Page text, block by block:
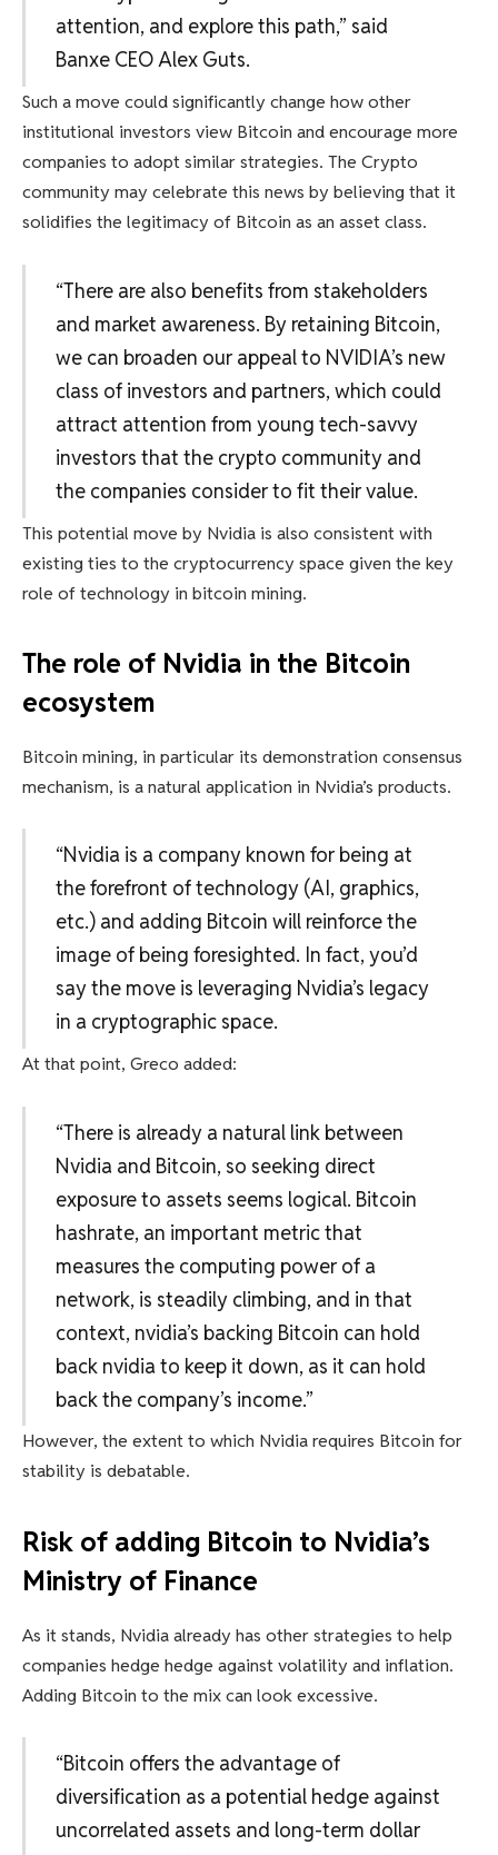
attention, and explore this path,” said
Banxe CEO Alex Guts.
Such a move could significantly change how other
institutional investors view Bitcoin and encourage more
companies to adopt similar strategies. The Crypto
community may celebrate this news by believing that it
solidifies the legitimacy of Bitcoin as an asset class.
“There are also benefits from stakeholders
and market awareness. By retaining Bitcoin,
we can broaden our appeal to NVIDIA’s new
class of investors and partners, which could
attract attention from young tech-savvy
investors that the crypto community and
the companies consider to fit their value.
This potential move by Nvidia is also consistent with
existing ties to the cryptocurrency space given the key
role of technology in bitcoin mining.
The role of Nvidia in the Bitcoin
ecosystem
Bitcoin mining, in particular its demonstration consensus
mechanism, is a natural application in Nvidia’s products.
“Nvidia is a company known for being at
the forefront of technology (AI, graphics,
etc.) and adding Bitcoin will reinforce the
image of being foresighted. In fact, you’d
say the move is leveraging Nvidia’s legacy
in a cryptographic space.
At that point, Greco added:
“There is already a natural link between
Nvidia and Bitcoin, so seeking direct
exposure to assets seems logical. Bitcoin
hashrate, an important metric that
measures the computing power of a
network, is steadily climbing, and in that
context, nvidia’s backing Bitcoin can hold
back nvidia to keep it down, as it can hold
back the company’s income.”
However, the extent to which Nvidia requires Bitcoin for
stability is debatable.
Risk of adding Bitcoin to Nvidia’s
Ministry of Finance
As it stands, Nvidia already has other strategies to help
companies hedge hedge against volatility and inflation.
Adding Bitcoin to the mix can look excessive.
“Bitcoin offers the advantage of
diversification as a potential hedge against
uncorrelated assets and long-term dollar